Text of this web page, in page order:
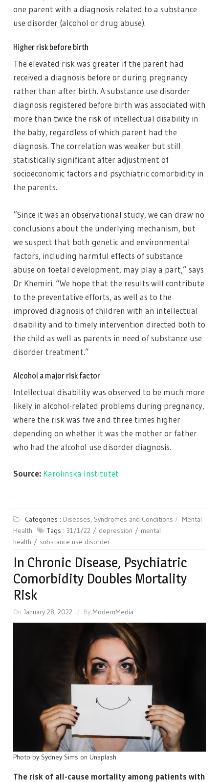
one parent with a diagnosis related to a substance
use disorder (alcohol or drug abuse).
Higher risk before birth
The elevated risk was greater if the parent had
received a diagnosis before or during pregnancy
rather than after birth. A substance use disorder
diagnosis registered before birth was associated with
more than twice the risk of intellectual disability in
the baby, regardless of which parent had the
diagnosis. The correlation was weaker but still
statistically significant after adjustment of
socioeconomic factors and psychiatric comorbidity in
the parents.
“Since it was an observational study, we can draw no
conclusions about the underlying mechanism, but
we suspect that both genetic and environmental
factors, including harmful effects of substance
abuse on foetal development, may play a part,” says
Dr Khemiri. “We hope that the results will contribute
to the preventative efforts, as well as to the
improved diagnosis of children with an intellectual
disability and to timely intervention directed both to
the child as well as parents in need of substance use
disorder treatment.”
Alcohol a major risk factor
Intellectual disability was observed to be much more
likely in alcohol-related problems during pregnancy,
where the risk was five and three times higher
depending on whether it was the mother or father
who had the alcohol use disorder diagnosis.
Source: Karolinska Institutet
Categories : Diseases, Syndromes and Conditions
Mental
Health
Tags : 31/1/22 depression
mental
health
substance use disorder
In Chronic Disease, Psychiatric
Comorbidity Doubles Mortality
Risk
On January 28, 2022 By ModernMedia
Photo by Sydney Sims on Unsplash
The risk of all-cause mortality among patients with